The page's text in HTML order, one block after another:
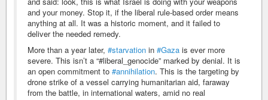
and your money. Stop it, if the liberal rule-based order means
anything at all. It was a historic moment, and it failed to
deliver the needed remedy.
More than a year later, #starvation in #Gaza is ever more
severe. This isn’t a “#liberal_genocide” marked by denial. It is
an open commitment to #annihilation. This is the targeting by
drone strike of a vessel carrying humanitarian aid, faraway
from the battle, in international waters, amid no real